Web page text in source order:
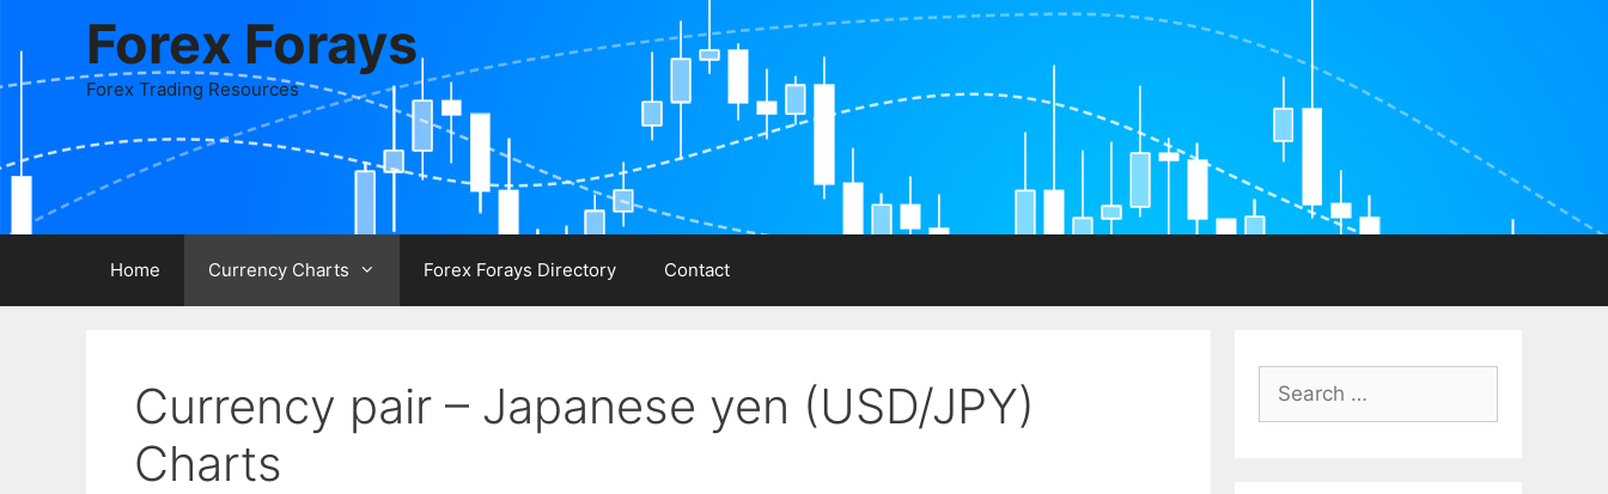
content
Forex Forays
Forex Trading Resources
Home Currency Charts Forex Forays Directory Contact
Currency pair – Japanese yen (USD/JPY)
Charts
Search